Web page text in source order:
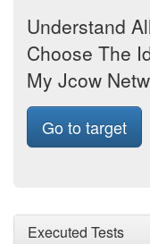
Understand
Choose The
My Jcow
Go to target
Executed Tests